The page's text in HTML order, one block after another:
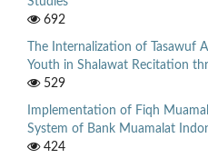
692
The Internalization of Tasawuf
Youth in Shalawat Recitation
529
Implementation of Fiqh
System of Bank Muamalat
424